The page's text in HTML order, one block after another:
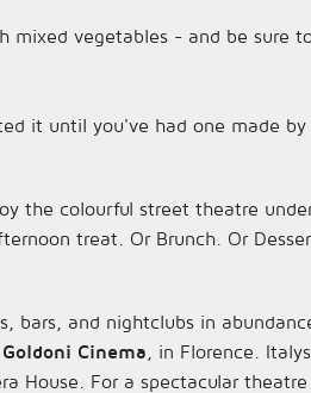
mixed vegetables - and be sure
it until you've had one made
the colourful street theatre
treat. Or Brunch. Or
bars, and nightclubs in
Goldoni Cinema , in Florence.
House. For a spectacular